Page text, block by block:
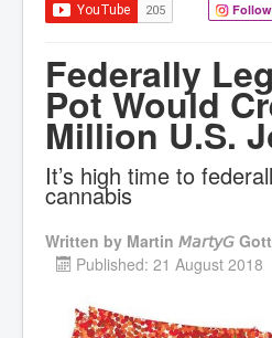
Follow
Federally
Pot Would
Million U.S.
It’s high time to
cannabis
Written by Martin 𝘔𝘢𝘳𝘵𝘺𝘎
Published: 21 August 2018